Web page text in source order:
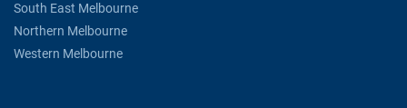
South East Melbourne
Northern Melbourne
Western Melbourne